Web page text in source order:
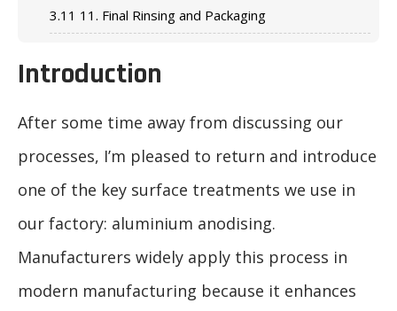
3.11 11. Final Rinsing and Packaging
Introduction
After some time away from discussing our
processes, I’m pleased to return and introduce
one of the key surface treatments we use in
our factory: aluminium anodising.
Manufacturers widely apply this process in
modern manufacturing because it enhances